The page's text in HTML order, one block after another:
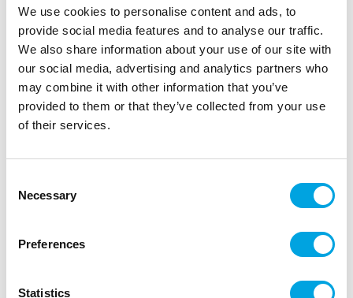
We use cookies to personalise content and ads, to
provide social media features and to analyse our traffic.
We also share information about your use of our site with
our social media, advertising and analytics partners who
may combine it with other information that you’ve
provided to them or that they’ve collected from your use
of their services.
Selection
Necessary
Preferences
Statistics
This mix of pearls in different sizes has a soft bite and
an elegant shine, perfect for any festive occasion.
Description
festive look to cakes, cupcakes and cookies. The
shine and a soft bite. They are not only beautiful to
look at, but also pleasant to eat for both young and
birthday, these pearls always give your creations